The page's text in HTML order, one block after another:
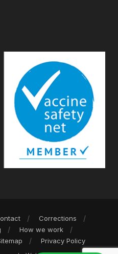
Corrections
How we work
Privacy Policy